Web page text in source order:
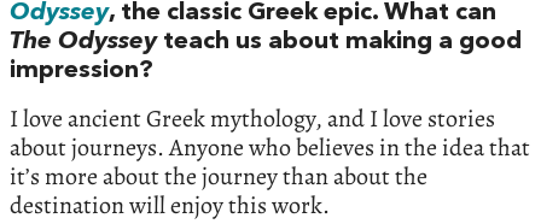
Odyssey, the classic Greek epic. What can
The Odysseyteach us about making a good
impression?
I love ancient Greek mythology, and I love stories
about journeys. Anyone who believes in the idea that
it’s more about the journey than about the
destination will enjoy this work.